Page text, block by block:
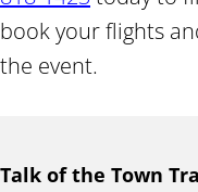
book your flights
the event.
Talk of the Town